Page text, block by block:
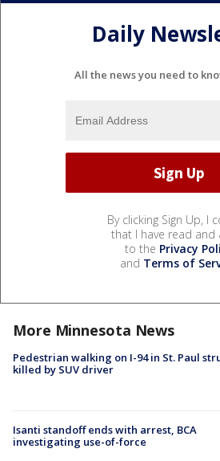
Daily
All the news you need to
By clicking Sign Up, I
that I have read and
to the Privacy
and Terms of
More Minnesota News
Pedestrian walking on I-94 in St. Paul
killed by SUV driver
Isanti standoff ends with arrest, BCA
investigating use-of-force